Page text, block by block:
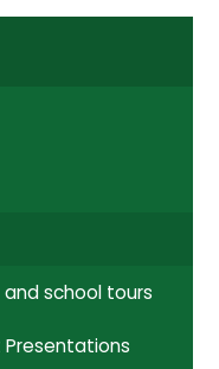
school tours